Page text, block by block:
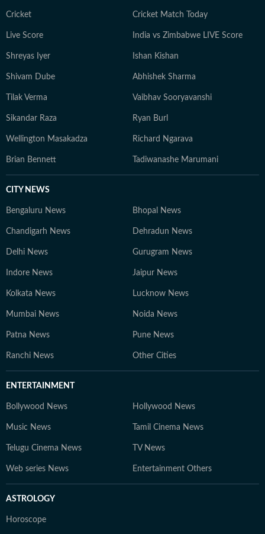
Cricket Cricket Match Today
Live Score India vs Zimbabwe LIVE Score
Shreyas Iyer Ishan Kishan
Shivam Dube Abhishek Sharma
Tilak Verma Vaibhav Sooryavanshi
Sikandar Raza Ryan Burl
Wellington Masakadza Richard Ngarava
Brian Bennett Tadiwanashe Marumani
CITY NEWS
Bengaluru News Bhopal News
Chandigarh News Dehradun News
Delhi News Gurugram News
Indore News Jaipur News
Kolkata News Lucknow News
Mumbai News Noida News
Patna News Pune News
Ranchi News Other Cities
ENTERTAINMENT
Bollywood News Hollywood News
Music News Tamil Cinema News
Telugu Cinema News TV News
Web series News Entertainment Others
ASTROLOGY
Horoscope